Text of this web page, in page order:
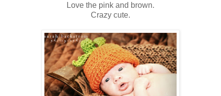
Love the pink and brown.
Crazy cute.